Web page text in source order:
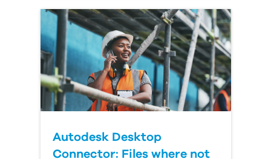
Autodesk Desktop
Connector: Files where not